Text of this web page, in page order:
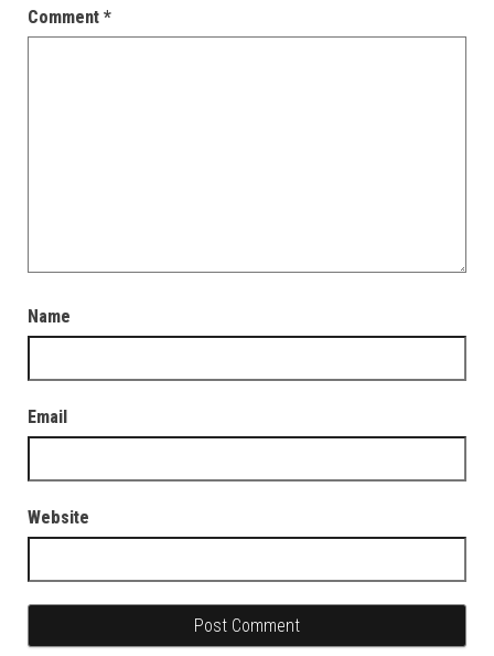
Comment *
Name
Email
Website